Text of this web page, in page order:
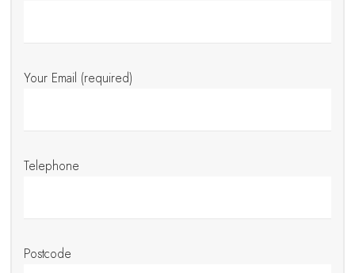
Your Email (required)
Telephone
Postcode